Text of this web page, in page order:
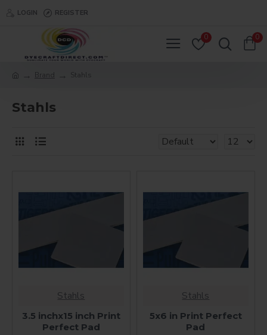
LOGIN REGISTER
0 0
Brand Stahls
Stahls
Stahls
3.5 inchx15 inch Print
Perfect Pad
Stahls
5x6 in Print Perfect
Pad